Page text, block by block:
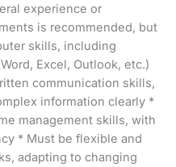
experience or
is recommended, but
skills, including
Excel, Outlook, etc.)
communication skills,
information clearly *
management skills, with
* Must be flexible and
adapting to changing